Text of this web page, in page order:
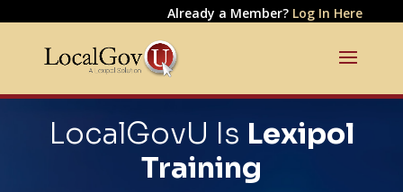
Already a Member? Log In Here
LocalGovU Is Lexipol
Training